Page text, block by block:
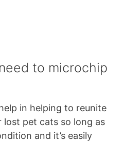
to microchip
in helping to reunite
pet cats so long as
and it’s easily